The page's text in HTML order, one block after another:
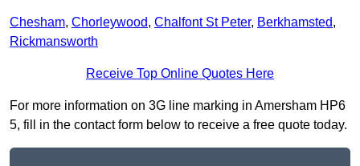
Chesham, Chorleywood, Chalfont St Peter, Berkhamsted,
Rickmansworth
Receive Top Online Quotes Here
For more information on 3G line marking in Amersham HP6
5, fill in the contact form below to receive a free quote today.